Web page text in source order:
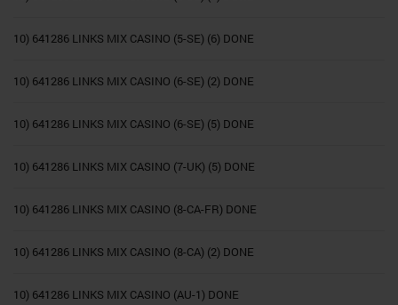
10) 641286 LINKS MIX CASINO (5-SE) (6) DONE
10) 641286 LINKS MIX CASINO (6-SE) (2) DONE
10) 641286 LINKS MIX CASINO (6-SE) (5) DONE
10) 641286 LINKS MIX CASINO (7-UK) (5) DONE
10) 641286 LINKS MIX CASINO (8-CA-FR) DONE
10) 641286 LINKS MIX CASINO (8-CA) (2) DONE
10) 641286 LINKS MIX CASINO (AU-1) DONE